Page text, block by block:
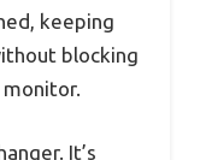
keeping
blocking
It’s